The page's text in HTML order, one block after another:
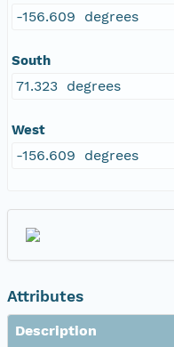
-156.609 degrees
South
71.323 degrees
West
-156.609 degrees
Attributes
Description